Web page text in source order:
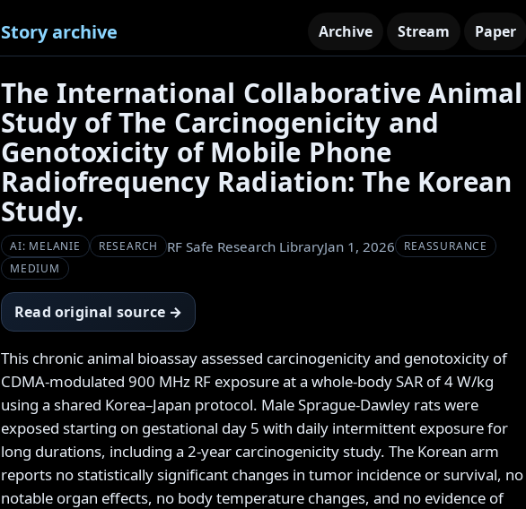
Story archive Archive Stream Paper
The International Collaborative Animal
Study of The Carcinogenicity and
Genotoxicity of Mobile Phone
Radiofrequency Radiation: The Korean
Study.
AI: MELANIE RESEARCH RF Safe Research LibraryJan 1, 2026
REASSURANCE
MEDIUM
Read original source →
This chronic animal bioassay assessed carcinogenicity and genotoxicity of
CDMA-modulated 900 MHz RF exposure at a whole-body SAR of 4 W/kg
using a shared Korea–Japan protocol. Male Sprague-Dawley rats were
exposed starting on gestational day 5 with daily intermittent exposure for
long durations, including a 2-year carcinogenicity study. The Korean arm
reports no statistically significant changes in tumor incidence or survival, no
notable organ effects, no body temperature changes, and no evidence of